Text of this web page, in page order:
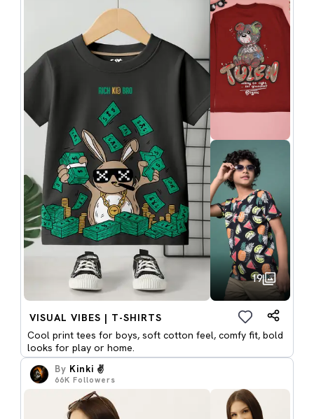
19
VISUAL VIBES | T-SHIRTS
Cool print tees for boys, soft cotton feel, comfy fit, bold
looks for play or home.
By Kinki ✌️
66K Followers